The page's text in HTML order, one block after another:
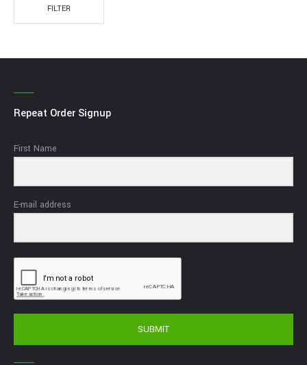
FILTER
Repeat Order Signup
First Name
E-mail address
SUBMIT